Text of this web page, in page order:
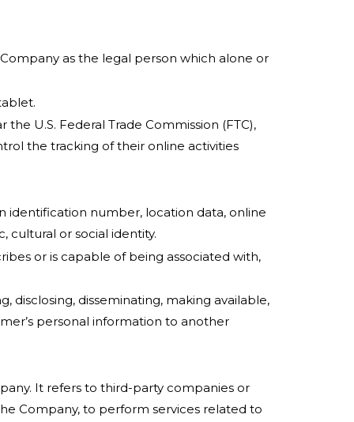
as the legal person which alone or
U.S. Federal Trade Commission (FTC),
the tracking of their online activities
identification number, location data, online
cultural or social identity.
or is capable of being associated with,
disclosing, disseminating, making available,
personal information to another
It refers to third-party companies or
Company, to perform services related to